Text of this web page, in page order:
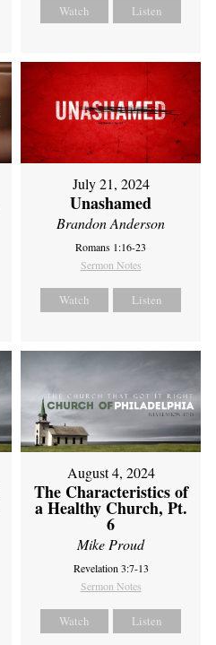
Watch Listen
July 21, 2024
Unashamed
Brandon Anderson
Romans 1:16-23
Sermon Notes
Watch Listen
August 4, 2024
The Characteristics of
a Healthy Church, Pt.
6
Mike Proud
Revelation 3:7-13
Sermon Notes
Watch Listen